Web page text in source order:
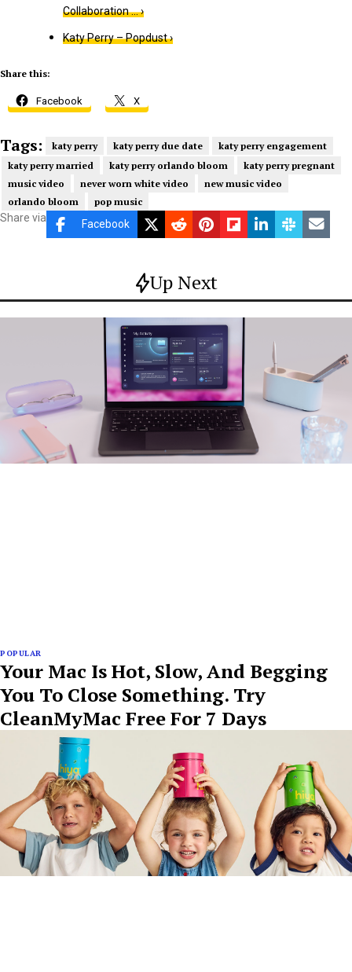
Collaboration … ›
Katy Perry – Popdust ›
Share this:
Facebook X
Tags: katy perry katy perry due date
katy perry engagement
katy perry married
katy perry orlando bloom
katy perry pregnant
music video
never worn white video
new music video
orlando bloom
pop music
Share via Facebook
Up Next
POPULAR
Your Mac Is Hot, Slow, And Begging
You To Close Something. Try
CleanMyMac Free For 7 Days